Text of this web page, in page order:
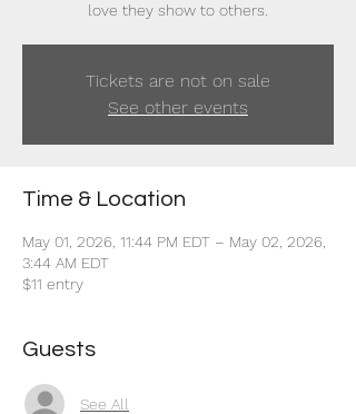
love they show to others.
Tickets are not on sale
See other events
Time & Location
May 01, 2026, 11:44 PM EDT – May 02, 2026,
3:44 AM EDT
$11 entry
Guests
See All